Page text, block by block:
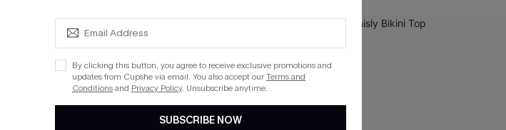
By clicking this button, you agree to receive exclusive promotions and
updates from Cupshe via email. You also accept ourTerms and
Conditionsand Privacy Policy. Unsubscribe anytime.
SUBSCRIBE NOW